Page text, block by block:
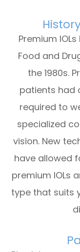
Premium
Food and
the 1980s.
patients had
required to
specialized
vision. New
have allowed
premium IOLs
type that suits